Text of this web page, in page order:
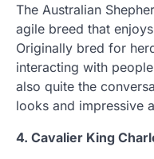
The Australian
agile breed that
Originally bred for
interacting with
also quite the
looks and impressive
4. Cavalier King